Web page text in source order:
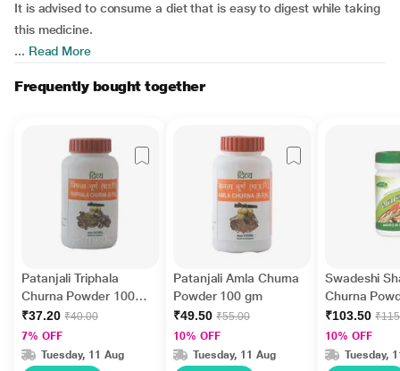
It is advised to consume a diet that is easy to digest while taking
this medicine.
... Read More
Frequently bought together
Patanjali Triphala
Churna Powder 100
gm
₹37.20 ₹40.00
7% OFF
Tuesday, 11 Aug
Patanjali Amla Churna
Powder 100 gm
₹49.50 ₹55.00
10% OFF
Tuesday, 11 Aug
Swadeshi
Churna
gm
₹103.50
10% OFF
Tuesday,